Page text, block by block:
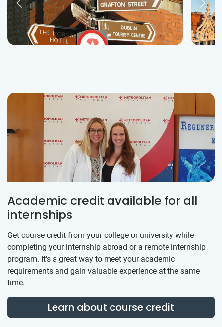
Academic credit available for all
internships
Get course credit from your college or university while
completing your internship abroad or a remote internship
program. It's a great way to meet your academic
requirements and gain valuable experience at the same
time.
Learn about course credit